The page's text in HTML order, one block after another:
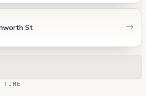
St
TIME